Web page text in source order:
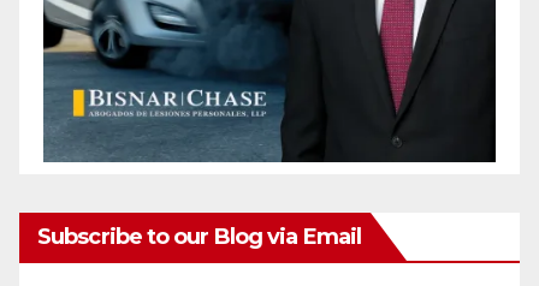
Subscribe to our Blog via Email